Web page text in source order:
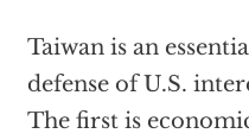
Taiwan is an
defense of U.S.
The first is